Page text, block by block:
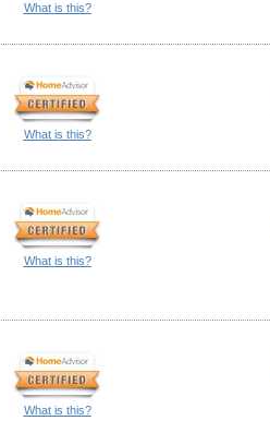
What is this?
What is this?
What is this?
What is this?